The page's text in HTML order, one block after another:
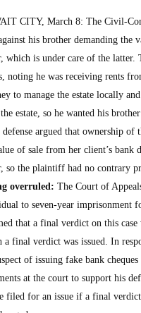
CITY, March 8: The Civil-
his brother demanding
which is under care of the latter.
noting he was receiving rents
to manage the estate locally
estate, so he wanted his
argued that ownership of
of sale from her client’s bank
so the plaintiff had no contrary
overruled: The Court of
to seven-year imprisonment
that a final verdict on this case
a final verdict was issued. In
of issuing fake bank
at the court to support his
filed for an issue if a final